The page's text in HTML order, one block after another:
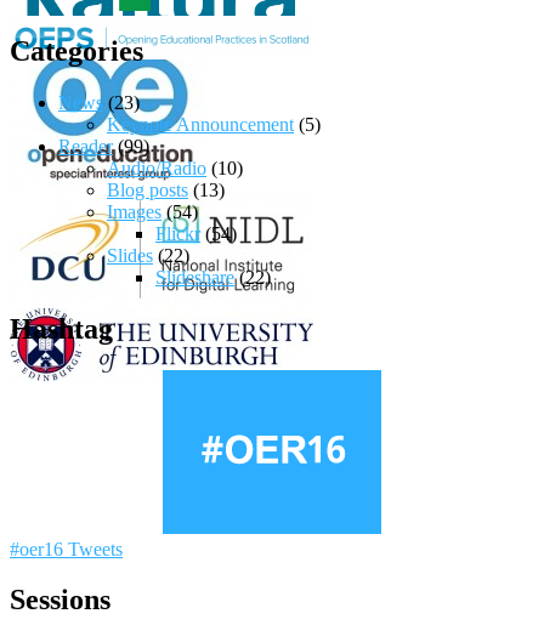
Categories
News (23)
Keynote Announcement (5)
Reader(99)
Audio/Radio (10)
Blog posts (13)
Images (54)
Flickr(54)
Slides (22)
Slideshare(22)
Hashtag
#oer16 Tweets
Sessions